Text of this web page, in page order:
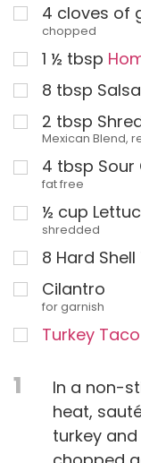
4 cloves of
chopped
1 ½ tbsp
8 tbsp Salsa
2 tbsp
Mexican Blend,
4 tbsp Sour
fat free
½ cup
shredded
8 Hard
Cilantro
for garnish
Turkey
1
In a non-
heat,
turkey